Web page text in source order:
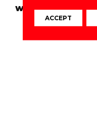
WARRANTY
ACCEPT